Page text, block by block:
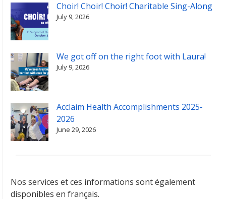
Choir! Choir! Choir! Charitable Sing-Along
July 9, 2026
We got off on the right foot with Laura!
July 9, 2026
Acclaim Health Accomplishments 2025-
2026
June 29, 2026
Nos services et ces informations sont également
disponibles en français.